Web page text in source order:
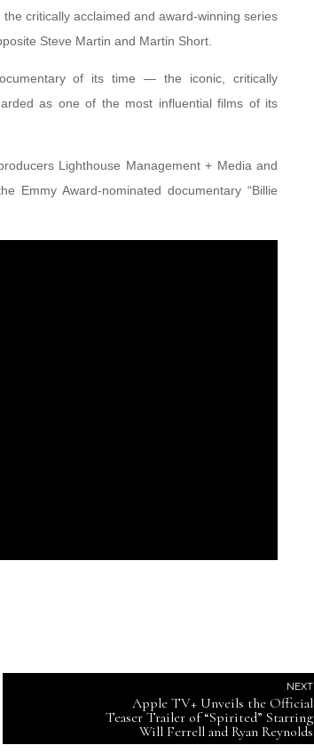
critically acclaimed and award-winning series
Steve Martin and Martin Short.
of its time — the iconic, critically
as one of the most influential films of its
Lighthouse Management + Media and
Emmy Award-nominated documentary “Billie
NEXT
Apple TV+ Unveils the Official
Teaser Trailer of “Spirited” Starring
Will Ferrell and Ryan Reynolds